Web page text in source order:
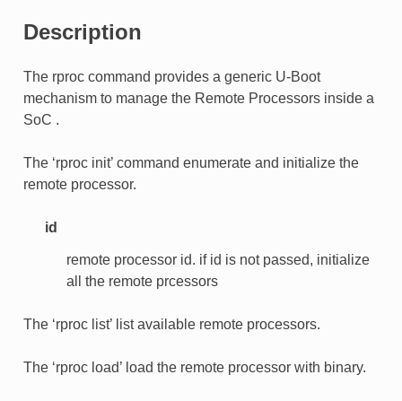
Description
The rproc command provides a generic U-Boot
mechanism to manage the Remote Processors inside a
SoC .
The ‘rproc init’ command enumerate and initialize the
remote processor.
id
remote processor id. if id is not passed, initialize
all the remote prcessors
The ‘rproc list’ list available remote processors.
The ‘rproc load’ load the remote processor with binary.